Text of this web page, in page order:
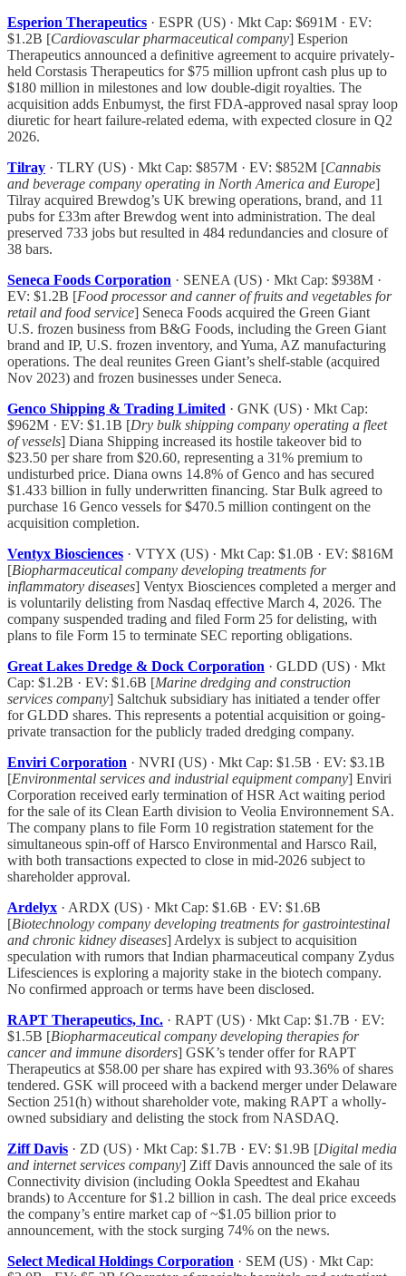
Esperion Therapeutics · ESPR (US) · Mkt Cap: $691M · EV:
$1.2B [Cardiovascular pharmaceutical company] Esperion
Therapeutics announced a definitive agreement to acquire privately-
held Corstasis Therapeutics for $75 million upfront cash plus up to
$180 million in milestones and low double-digit royalties. The
acquisition adds Enbumyst, the first FDA-approved nasal spray loop
diuretic for heart failure-related edema, with expected closure in Q2
2026.
Tilray · TLRY (US) · Mkt Cap: $857M · EV: $852M [Cannabis
and beverage company operating in North America and Europe]
Tilray acquired Brewdog’s UK brewing operations, brand, and 11
pubs for £33m after Brewdog went into administration. The deal
preserved 733 jobs but resulted in 484 redundancies and closure of
38 bars.
Seneca Foods Corporation · SENEA (US) · Mkt Cap: $938M ·
EV: $1.2B [Food processor and canner of fruits and vegetables for
retail and food service] Seneca Foods acquired the Green Giant
U.S. frozen business from B&G Foods, including the Green Giant
brand and IP, U.S. frozen inventory, and Yuma, AZ manufacturing
operations. The deal reunites Green Giant’s shelf-stable (acquired
Nov 2023) and frozen businesses under Seneca.
Genco Shipping & Trading Limited · GNK (US) · Mkt Cap:
$962M · EV: $1.1B [Dry bulk shipping company operating a fleet
of vessels] Diana Shipping increased its hostile takeover bid to
$23.50 per share from $20.60, representing a 31% premium to
undisturbed price. Diana owns 14.8% of Genco and has secured
$1.433 billion in fully underwritten financing. Star Bulk agreed to
purchase 16 Genco vessels for $470.5 million contingent on the
acquisition completion.
Ventyx Biosciences · VTYX (US) · Mkt Cap: $1.0B · EV: $816M
[Biopharmaceutical company developing treatments for
inflammatory diseases] Ventyx Biosciences completed a merger and
is voluntarily delisting from Nasdaq effective March 4, 2026. The
company suspended trading and filed Form 25 for delisting, with
plans to file Form 15 to terminate SEC reporting obligations.
Great Lakes Dredge & Dock Corporation · GLDD (US) · Mkt
Cap: $1.2B · EV: $1.6B [Marine dredging and construction
services company] Saltchuk subsidiary has initiated a tender offer
for GLDD shares. This represents a potential acquisition or going-
private transaction for the publicly traded dredging company.
Enviri Corporation · NVRI (US) · Mkt Cap: $1.5B · EV: $3.1B
[Environmental services and industrial equipment company] Enviri
Corporation received early termination of HSR Act waiting period
for the sale of its Clean Earth division to Veolia Environnement SA.
The company plans to file Form 10 registration statement for the
simultaneous spin-off of Harsco Environmental and Harsco Rail,
with both transactions expected to close in mid-2026 subject to
shareholder approval.
Ardelyx · ARDX (US) · Mkt Cap: $1.6B · EV: $1.6B
[Biotechnology company developing treatments for gastrointestinal
and chronic kidney diseases] Ardelyx is subject to acquisition
speculation with rumors that Indian pharmaceutical company Zydus
Lifesciences is exploring a majority stake in the biotech company.
No confirmed approach or terms have been disclosed.
RAPT Therapeutics, Inc. · RAPT (US) · Mkt Cap: $1.7B · EV:
$1.5B [Biopharmaceutical company developing therapies for
cancer and immune disorders] GSK’s tender offer for RAPT
Therapeutics at $58.00 per share has expired with 93.36% of shares
tendered. GSK will proceed with a backend merger under Delaware
Section 251(h) without shareholder vote, making RAPT a wholly-
owned subsidiary and delisting the stock from NASDAQ.
Ziff Davis · ZD (US) · Mkt Cap: $1.7B · EV: $1.9B [Digital media
and internet services company] Ziff Davis announced the sale of its
Connectivity division (including Ookla Speedtest and Ekahau
brands) to Accenture for $1.2 billion in cash. The deal price exceeds
the company’s entire market cap of ~$1.05 billion prior to
announcement, with the stock surging 74% on the news.
Select Medical Holdings Corporation · SEM (US) · Mkt Cap: